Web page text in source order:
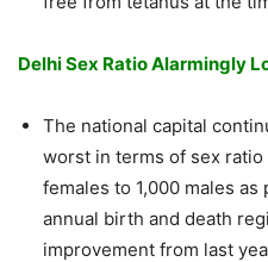
Delhi Sex Ratio Alarmingly
The national capital
worst in terms of sex
females to 1,000 males as
annual birth and death
improvement from last